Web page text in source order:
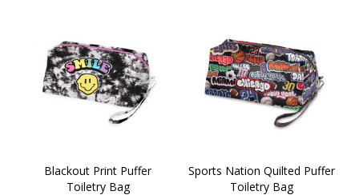
Blackout Print Puffer
Toiletry Bag
Sports Nation Quilted Puffer
Toiletry Bag